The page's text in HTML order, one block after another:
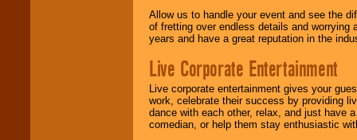
Allow us to handle your event and see the
of fretting over endless details and worrying
years and have a great reputation in the
Live Corporate Entertainment
Live corporate entertainment gives your
work, celebrate their success by providing
dance with each other, relax, and just have
comedian, or help them stay enthusiastic